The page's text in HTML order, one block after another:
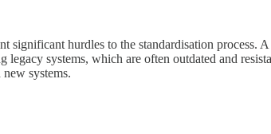
significant hurdles to the standardisation
legacy systems, which are often outdated and
systems.